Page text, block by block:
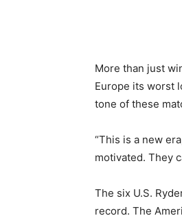
More than just
Europe its worst
tone of these
“This is a new
motivated. They
The six U.S.
record. The